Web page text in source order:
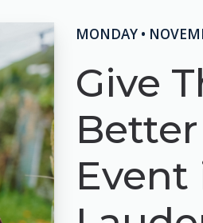
Options
(OTC)
Signia
Unitron
Widex
Frequently Asked
Guide to Hearing Aids
Hearing Aid Videos
Hearing Loss
MONDAY •
Give
Event